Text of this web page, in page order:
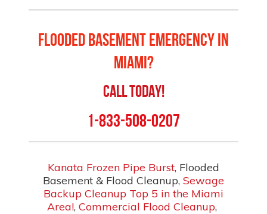
Flooded Basement Emergency in
Miami?
Call Today!
1-833-508-0207
Kanata Frozen Pipe Burst, Flooded
Basement & Flood Cleanup, Sewage
Backup Cleanup Top 5 in the Miami
Area!, Commercial Flood Cleanup,